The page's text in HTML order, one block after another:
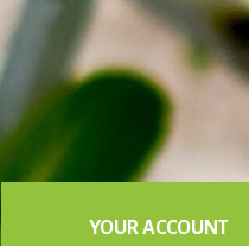
YOUR ACCOUNT